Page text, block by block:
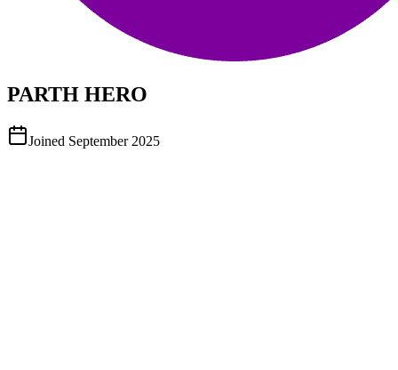
PARTH HERO
Joined September 2025